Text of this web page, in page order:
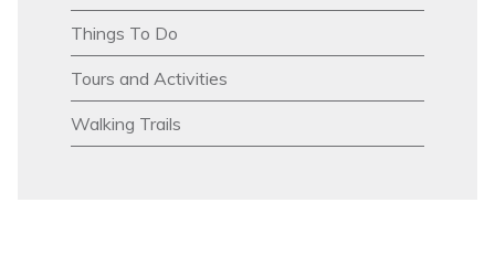
Things To Do
Tours and Activities
Walking Trails